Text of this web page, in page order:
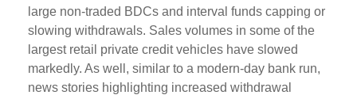
large non-traded BDCs and interval funds capping or
slowing withdrawals. Sales volumes in some of the
largest retail private credit vehicles have slowed
markedly. As well, similar to a modern-day bank run,
news stories highlighting increased withdrawal